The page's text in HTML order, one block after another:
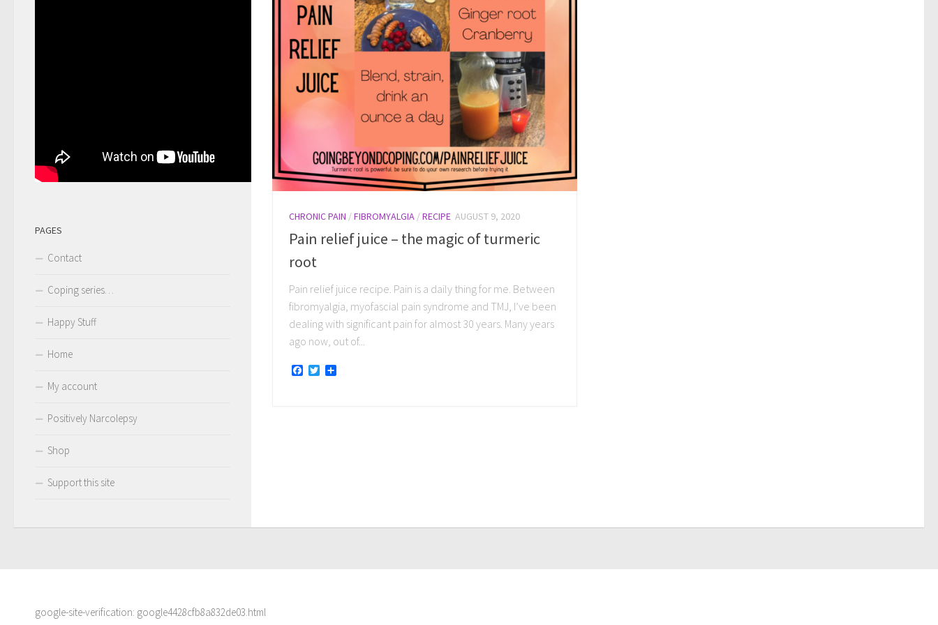
CHRONIC PAIN /FIBROMYALGIA /RECIPE AUGUST 9, 2020
Pain relief juice – the magic of turmeric
root
Pain relief juice recipe. Pain is a daily thing for me. Between
fibromyalgia, myofascial pain syndrome and TMJ, I’ve been
dealing with significant pain for almost 30 years. Many years
ago now, out of...
Facebook
Twitter
PAGES
Contact
Coping series…
Happy Stuff
Home
My account
Positively Narcolepsy
Shop
Support this site
google-site-verification: google4428cfb8a832de03.html